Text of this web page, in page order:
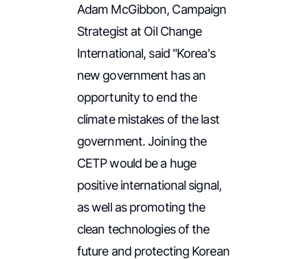
Adam McGibbon, Campaign
Strategist at Oil Change
International, said "Korea's
new government has an
opportunity to end the
climate mistakes of the last
government. Joining the
CETP would be a huge
positive international signal,
as well as promoting the
clean technologies of the
future and protecting Korean